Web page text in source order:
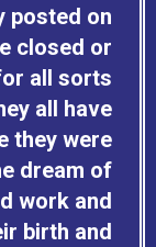
posted on
closed or
all sorts
all have
they were
dream of
work and
birth and